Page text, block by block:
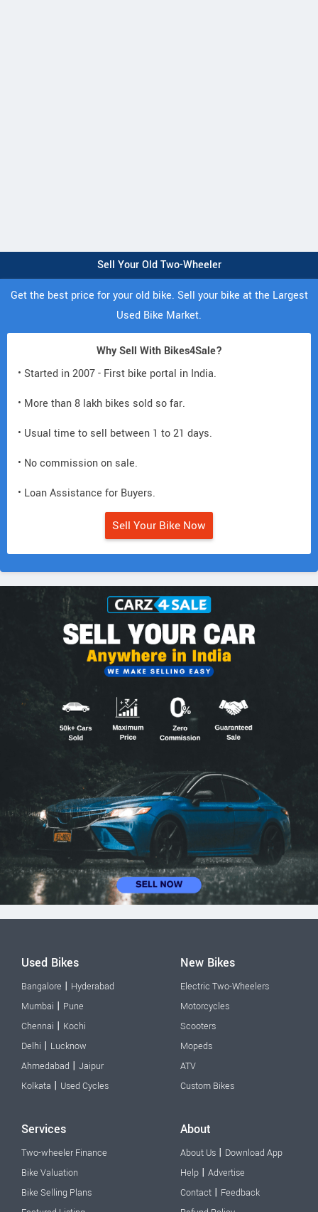
Sell Your Old Two-Wheeler
Get the best price for your old bike. Sell your bike at the Largest
Used Bike Market.
Why Sell With Bikes4Sale?
• Started in 2007 - First bike portal in India.
• More than 8 lakh bikes sold so far.
• Usual time to sell between 1 to 21 days.
• No commission on sale.
• Loan Assistance for Buyers.
Sell Your Bike Now
Used Bikes
Bangalore | Hyderabad
Mumbai | Pune
Chennai | Kochi
Delhi | Lucknow
Ahmedabad | Jaipur
Kolkata | Used Cycles
New Bikes
Electric Two-Wheelers
Motorcycles
Scooters
Mopeds
ATV
Custom Bikes
Services
Two-wheeler Finance
Bike Valuation
Bike Selling Plans
About
About Us | Download App
Help | Advertise
Contact | Feedback